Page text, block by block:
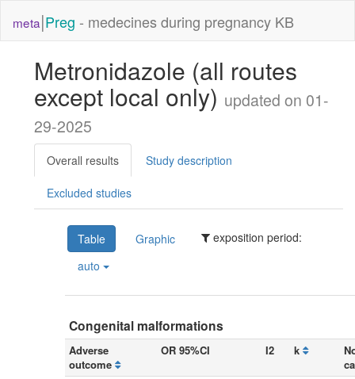
meta|Preg - medecines during pregnancy KB
Metronidazole (all routes
except local only) updated on 01-
29-2025
Overall results Study description
Excluded studies
Table Graphic
exposition period:
auto
Congenital malformations
Adverse
outcome
OR 95%CI I2 k